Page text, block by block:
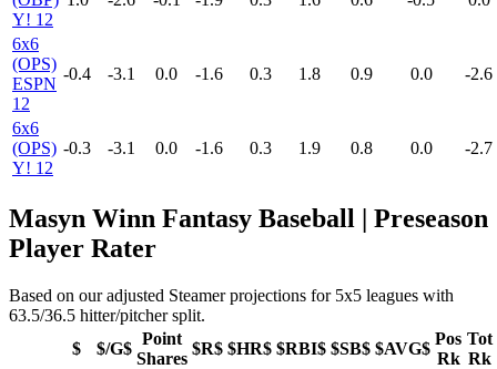
Y! 12
6x6
(OPS)
ESPN
12
-0.4 -3.1 0.0 -1.6 0.3 1.8 0.9 0.0 -2.6
6x6
(OPS)
Y! 12
-0.3 -3.1 0.0 -1.6 0.3 1.9 0.8 0.0 -2.7
Masyn Winn Fantasy Baseball | Preseason
Player Rater
Based on our adjusted Steamer projections for 5x5 leagues with
63.5/36.5 hitter/pitcher split.
$
$/G$
Point
Shares
$R$ $HR$ $RBI$ $SB$ $AVG$
Pos
Rk
Tot
Rk